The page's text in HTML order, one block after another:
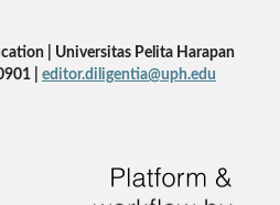
| Universitas Pelita Harapan
| editor.diligentia@uph.edu